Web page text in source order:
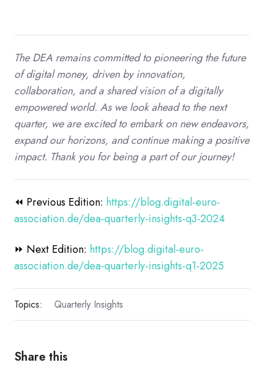
The DEA remains committed to pioneering the future
of digital money, driven by innovation,
collaboration, and a shared vision of a digitally
empowered world. As we look ahead to the next
quarter, we are excited to embark on new endeavors,
expand our horizons, and continue making a positive
impact. Thank you for being a part of our journey!
⏪ Previous Edition: https://blog.digital-euro-
association.de/dea-quarterly-insights-q3-2024
⏩ Next Edition: https://blog.digital-euro-
association.de/dea-quarterly-insights-q1-2025
Topics: Quarterly Insights
Share this